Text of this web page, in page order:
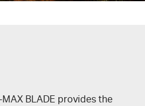
MAX BLADE provides the